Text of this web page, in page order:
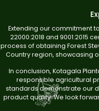
Extending our commitment
22000:2018 and 9001:2015
process of obtaining Forest
Country region, showcasing
In conclusion, Kotagala
responsible agricultural
standards demonstrate our
product quality. We look